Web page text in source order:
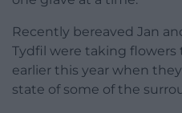
Recently bereaved Jan
Tydfil were taking flowers
earlier this year when
state of some of the